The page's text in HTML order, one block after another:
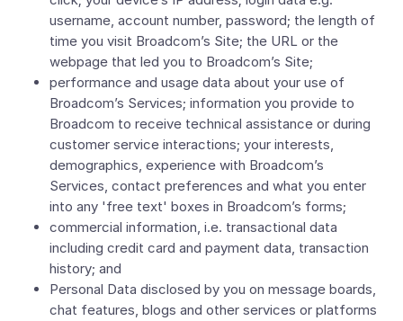
username, account number, password; the length of
time you visit Broadcom’s Site; the URL or the
webpage that led you to Broadcom’s Site;
performance and usage data about your use of
Broadcom’s Services; information you provide to
Broadcom to receive technical assistance or during
customer service interactions; your interests,
demographics, experience with Broadcom’s
Services, contact preferences and what you enter
into any 'free text' boxes in Broadcom’s forms;
commercial information, i.e. transactional data
including credit card and payment data, transaction
history; and
Personal Data disclosed by you on message boards,
chat features, blogs and other services or platforms